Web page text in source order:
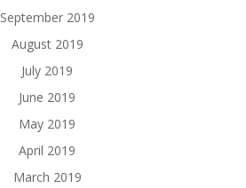
September 2019
August 2019
July 2019
June 2019
May 2019
April 2019
March 2019